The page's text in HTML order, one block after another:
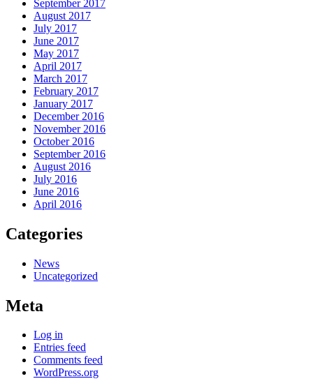
September 2017
August 2017
July 2017
June 2017
May 2017
April 2017
March 2017
February 2017
January 2017
December 2016
November 2016
October 2016
September 2016
August 2016
July 2016
June 2016
April 2016
Categories
News
Uncategorized
Meta
Log in
Entries feed
Comments feed
WordPress.org